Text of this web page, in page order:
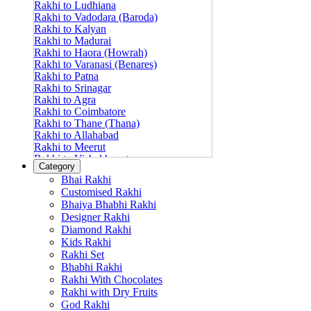
Rakhi to Ludhiana
Rakhi to Vadodara (Baroda)
Rakhi to Kalyan
Rakhi to Madurai
Rakhi to Haora (Howrah)
Rakhi to Varanasi (Benares)
Rakhi to Patna
Rakhi to Srinagar
Rakhi to Agra
Rakhi to Coimbatore
Rakhi to Thane (Thana)
Rakhi to Allahabad
Rakhi to Meerut
Rakhi to Vishakhapatnam
Rakhi to Jabalpur
Rakhi to Amritsar
Rakhi to Faridabad
Rakhi to Vijayawada
Rakhi to Gwalior
Rakhi to Jodhpur
Rakhi to Nashik (Nasik)
Rakhi to Hubli-Dharwad
Rakhi to Solapur (Sholapur)
Rakhi to Ranchi
Rakhi to Bareilly
Rakhi to Guwahati (Gauhati)
Category
Bhai Rakhi
Customised Rakhi
Bhaiya Bhabhi Rakhi
Designer Rakhi
Diamond Rakhi
Kids Rakhi
Rakhi Set
Bhabhi Rakhi
Rakhi With Chocolates
Rakhi with Dry Fruits
God Rakhi